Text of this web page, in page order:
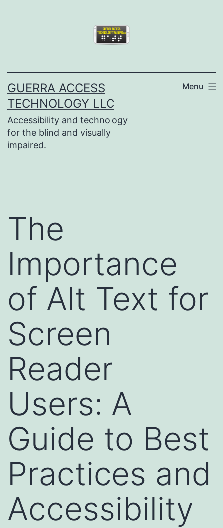
GUERRA ACCESS
TECHNOLOGY LLC
Accessibility and technology
for the blind and visually
impaired.
Menu
The
Importance
of Alt Text for
Screen
Reader
Users: A
Guide to Best
Practices and
Accessibility